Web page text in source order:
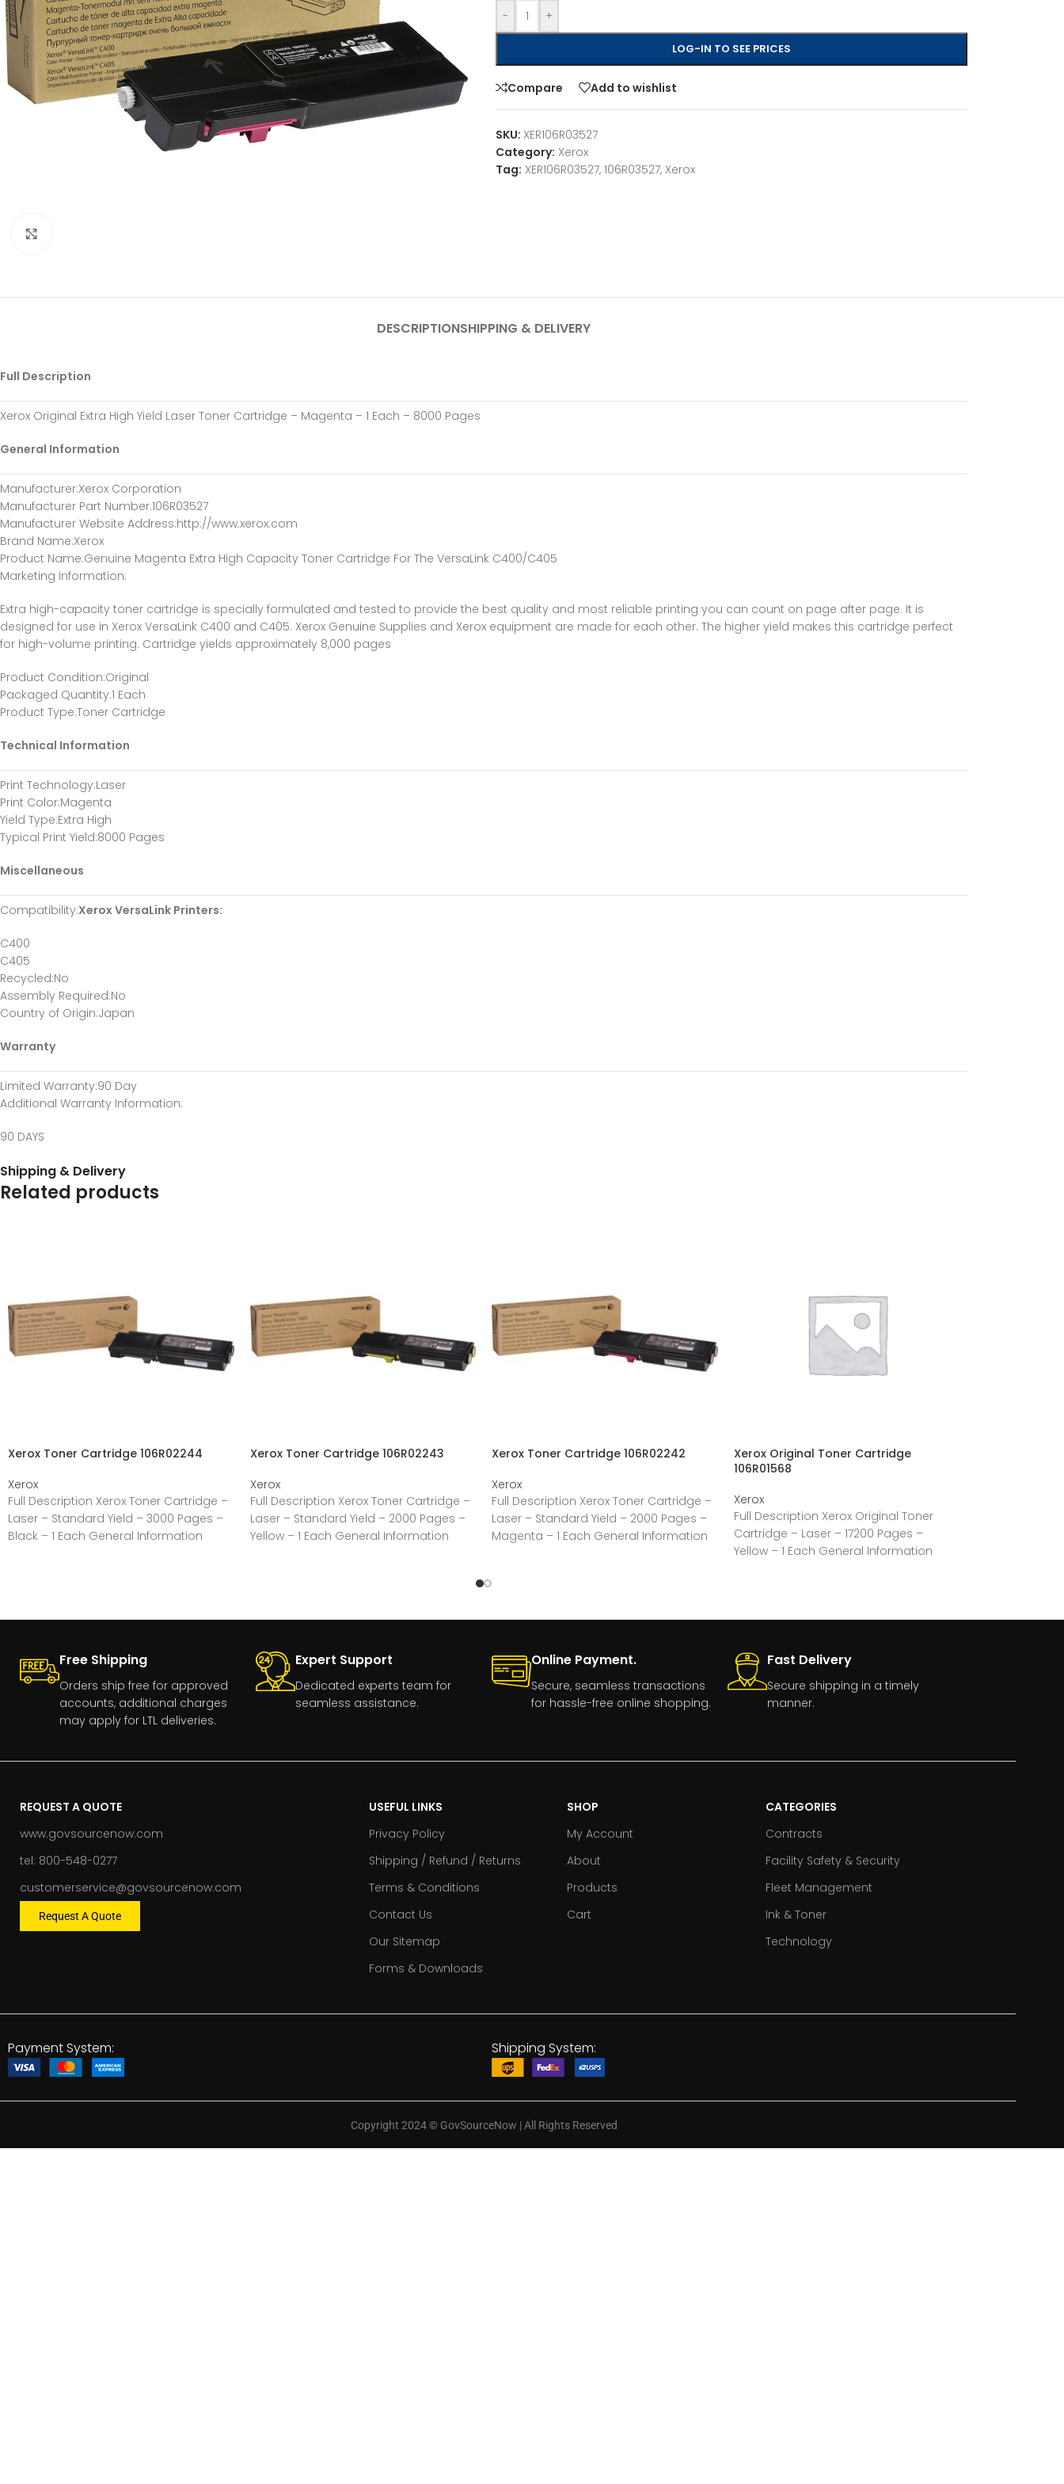
- +
LOG-IN TO SEE PRICES
Compare Add to wishlist
SKU: XER106R03527
Category: Xerox
Tag: XER106R03527, 106R03527, Xerox
DESCRIPTIONSHIPPING & DELIVERY
Full Description
Xerox Original Extra High Yield Laser Toner Cartridge – Magenta – 1 Each – 8000 Pages
General Information
Manufacturer:Xerox Corporation
Manufacturer Part Number:106R03527
Manufacturer Website Address:http://www.xerox.com
Brand Name:Xerox
Product Name:Genuine Magenta Extra High Capacity Toner Cartridge For The VersaLink C400/C405
Marketing Information:
Extra high-capacity toner cartridge is specially formulated and tested to provide the best quality and most reliable printing you can count on page after page. It is
designed for use in Xerox VersaLink C400 and C405. Xerox Genuine Supplies and Xerox equipment are made for each other. The higher yield makes this cartridge perfect
for high-volume printing. Cartridge yields approximately 8,000 pages
Product Condition:Original
Packaged Quantity:1 Each
Product Type:Toner Cartridge
Technical Information
Print Technology:Laser
Print Color:Magenta
Yield Type:Extra High
Typical Print Yield:8000 Pages
Miscellaneous
Compatibility:Xerox VersaLink Printers:
C400
C405
Recycled:No
Assembly Required:No
Country of Origin:Japan
Warranty
Limited Warranty:90 Day
Additional Warranty Information:
90 DAYS
Shipping & Delivery
Related products
Xerox Toner Cartridge 106R02244
Xerox
Full Description Xerox Toner Cartridge –
Laser – Standard Yield – 3000 Pages –
Black – 1 Each General Information
Xerox Toner Cartridge 106R02243
Xerox
Full Description Xerox Toner Cartridge –
Laser – Standard Yield – 2000 Pages –
Yellow – 1 Each General Information
Xerox Toner Cartridge 106R02242
Xerox
Full Description Xerox Toner Cartridge –
Laser – Standard Yield – 2000 Pages –
Magenta – 1 Each General Information
Xerox Original Toner Cartridge
106R01568
Xerox
Full Description Xerox Original Toner
Cartridge – Laser – 17200 Pages –
Yellow – 1 Each General Information
Free Shipping
Orders ship free for approved
accounts, additional charges
may apply for LTL deliveries.
Expert Support
Dedicated experts team for
seamless assistance.
Online Payment.
Secure, seamless transactions
for hassle-free online shopping.
Fast Delivery
Secure shipping in a timely
manner.
REQUEST A QUOTE
www.govsourcenow.com
tel: 800-548-0277
customerservice@govsourcenow.com
Request A Quote
USEFUL LINKS
Privacy Policy
Shipping / Refund / Returns
Terms & Conditions
Contact Us
Our Sitemap
Forms & Downloads
SHOP
My Account
About
Products
Cart
CATEGORIES
Contracts
Facility Safety & Security
Fleet Management
Ink & Toner
Technology
Payment System: Shipping System:
Copyright 2024©GovSourceNow | All Rights Reserved